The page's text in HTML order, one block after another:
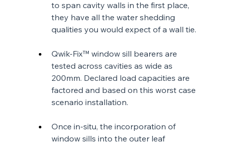
to span cavity walls in the first place,
they have all the water shedding
qualities you would expect of a wall tie.
Qwik-Fix™ window sill bearers are
tested across cavities as wide as
200mm. Declared load capacities are
factored and based on this worst case
scenario installation.
Once in-situ, the incorporation of
window sills into the outer leaf